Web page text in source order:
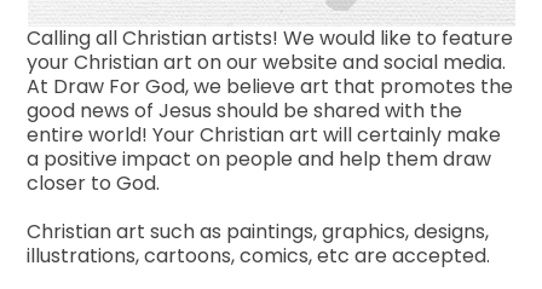
Calling all Christian artists! We would like to feature
your Christian art on our website and social media.
At Draw For God, we believe art that promotes the
good news of Jesus should be shared with the
entire world! Your Christian art will certainly make
a positive impact on people and help them draw
closer to God.
Christian art such as paintings, graphics, designs,
illustrations, cartoons, comics, etc are accepted.